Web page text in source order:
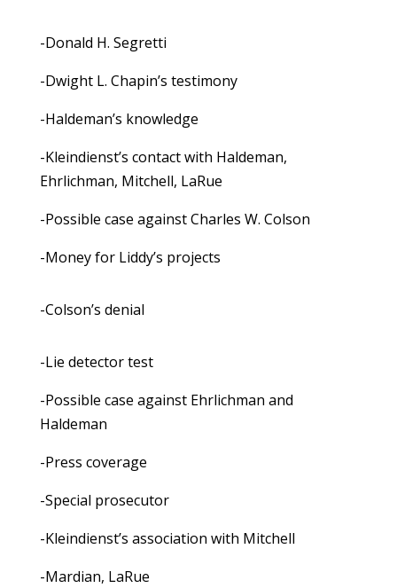
-Donald H. Segretti
-Dwight L. Chapin’s testimony
-Haldeman’s knowledge
-Kleindienst’s contact with Haldeman,
Ehrlichman, Mitchell, LaRue
-Possible case against Charles W. Colson
-Money for Liddy’s projects
-Colson’s denial
-Lie detector test
-Possible case against Ehrlichman and
Haldeman
-Press coverage
-Special prosecutor
-Kleindienst’s association with Mitchell
-Mardian, LaRue